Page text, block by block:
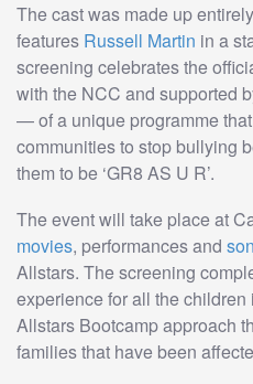
The cast was made up
features Russell Martin in a
screening celebrates the
with the NCC and supported
— of a unique programme
communities to stop bullying
them to be ‘GR8 AS U R’.
The event will take place at
movies, performances and
Allstars. The screening
experience for all the
Allstars Bootcamp approach
families that have been